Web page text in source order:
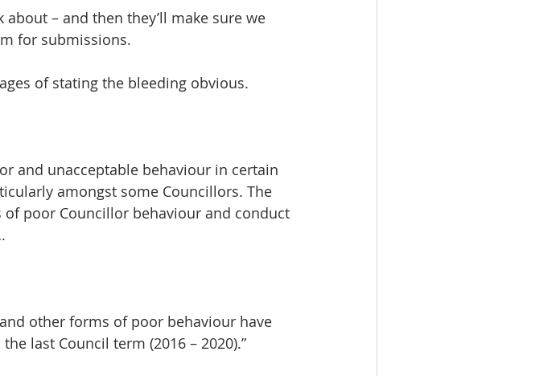
– and then they’ll make sure we
for submissions.
of stating the bleeding obvious.
and unacceptable behaviour in certain
amongst some Councillors. The
poor Councillor behaviour and conduct
other forms of poor behaviour have
last Council term (2016 – 2020).”